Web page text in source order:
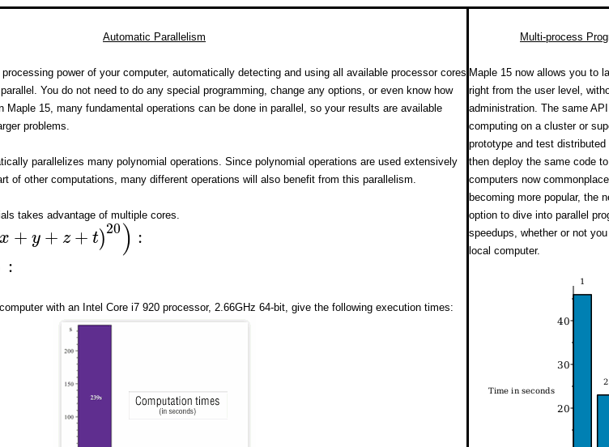
Automatic Parallelism
power of your computer, automatically detecting and using all available processor cores
You do not need to do any special programming, change any options, or even know how
Maple 15, many fundamental operations can be done in parallel, so your results are available
problems.
parallelizes many polynomial operations. Since polynomial operations are used extensively
of other computations, many different operations will also benefit from this parallelism.
takes advantage of multiple cores.
x +y+ z+t)20) :
:
with an Intel Core i7 920 processor, 2.66GHz 64-bit, give the following execution times:
Multi-process
Maple 15 now allows you to
right from the user level,
administration. The same
computing on a cluster or
prototype and test
then deploy the same code
computers now
becoming more popular, the
option to dive into parallel
speedups, whether or not
local computer.